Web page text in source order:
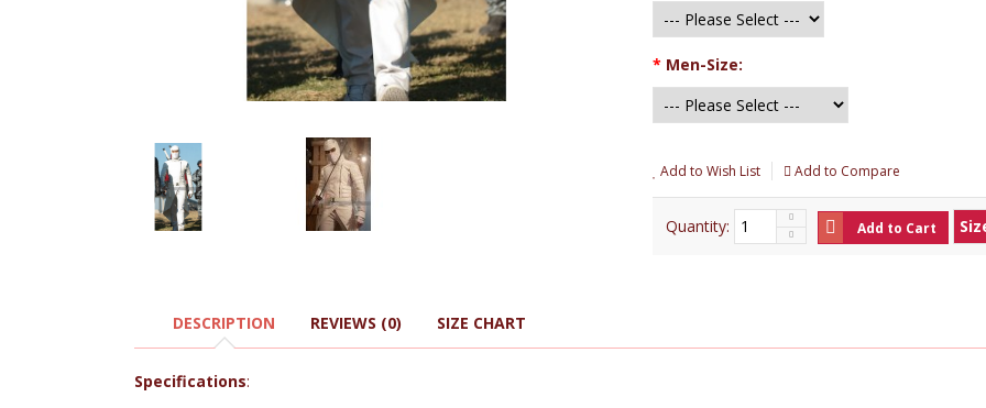
* Men-Size:
Add to Wish List Add to Compare
Quantity: Add to Cart
DESCRIPTION REVIEWS (0) SIZE CHART
Specifications: